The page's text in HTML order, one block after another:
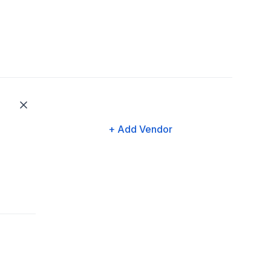
+ Add Vendor